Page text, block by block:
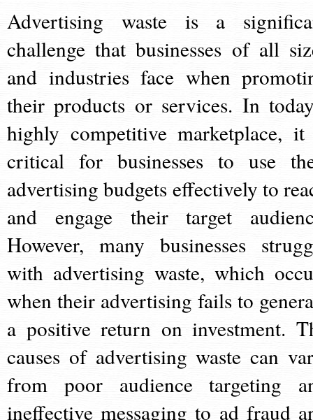
Advertising waste is a
challenge that businesses of all
and industries face when
their products or services. In
highly competitive marketplace,
critical for businesses to use
advertising budgets effectively to
and engage their target
However, many businesses
with advertising waste, which
when their advertising fails to
a positive return on investment.
causes of advertising waste can
from poor audience targeting
ineffective messaging to ad fraud